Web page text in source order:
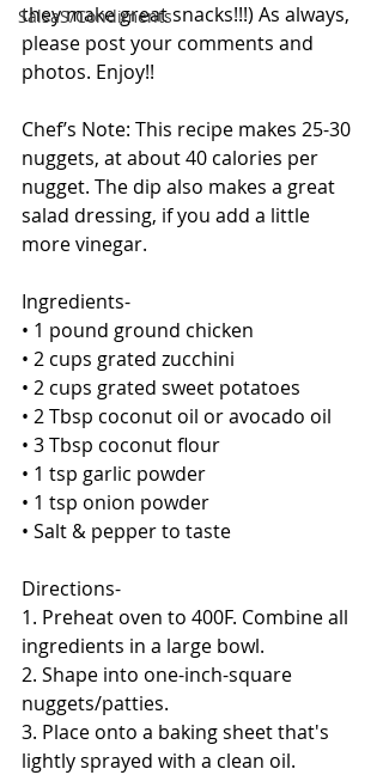
SalsaS/Condiments
they make great snacks!!!) As always,
please post your comments and
photos. Enjoy!!
Chef’s Note: This recipe makes 25-30
nuggets, at about 40 calories per
nugget. The dip also makes a great
salad dressing, if you add a little
more vinegar.
Ingredients-
• 1 pound ground chicken
• 2 cups grated zucchini
• 2 cups grated sweet potatoes
• 2 Tbsp coconut oil or avocado oil
• 3 Tbsp coconut flour
• 1 tsp garlic powder
• 1 tsp onion powder
• Salt & pepper to taste
Directions-
1. Preheat oven to 400F. Combine all
ingredients in a large bowl.
2. Shape into one-inch-square
nuggets/patties.
3. Place onto a baking sheet that's
lightly sprayed with a clean oil.